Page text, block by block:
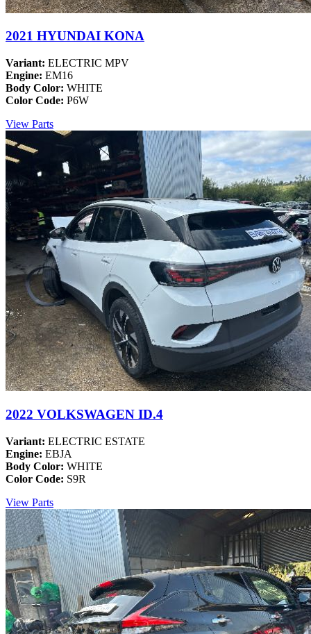
2021 HYUNDAI KONA
Variant: ELECTRIC MPV
Engine: EM16
Body Color: WHITE
Color Code: P6W
View Parts
2022 VOLKSWAGEN ID.4
Variant: ELECTRIC ESTATE
Engine: EBJA
Body Color: WHITE
Color Code: S9R
View Parts